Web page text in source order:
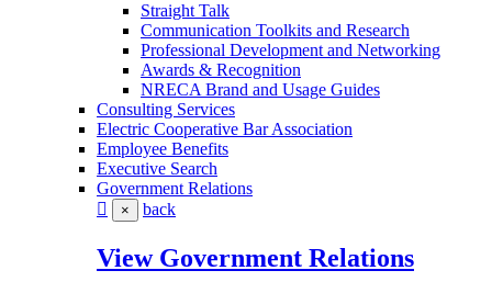
Straight Talk
Communication Toolkits and Research
Professional Development and Networking
Awards & Recognition
NRECA Brand and Usage Guides
Consulting Services
Electric Cooperative Bar Association
Employee Benefits
Executive Search
Government Relations
× back
View Government Relations